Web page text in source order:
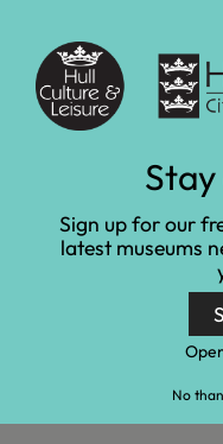
2024
Young
Exhibition
Residence
2024 Open Exhibition,
Sign up for our
latest museums
No